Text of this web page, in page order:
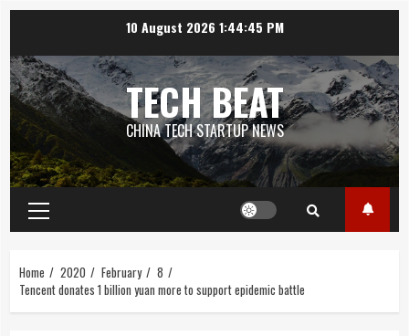
content
10 August 2026 1:44:45 PM
TECH BEAT
CHINA TECH STARTUP NEWS
Primary
Menu
Home 2020 February
8
Tencent donates 1 billion yuan more to support epidemic battle